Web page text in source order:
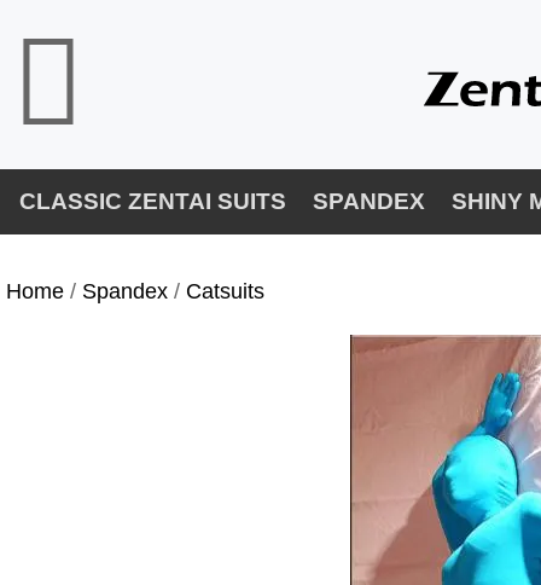
CLASSIC ZENTAI SUITS SPANDEX SHINY
Home / Spandex / Catsuits